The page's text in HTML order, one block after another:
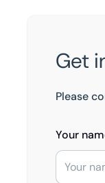
Get
Please
Your